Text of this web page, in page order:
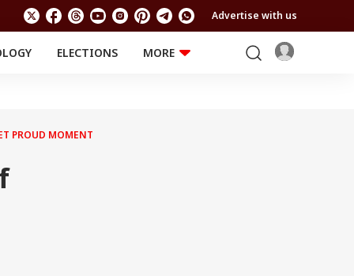
Advertise with us
ELECTIONS
MORE
RELIGION AND
PROUD MOMENT